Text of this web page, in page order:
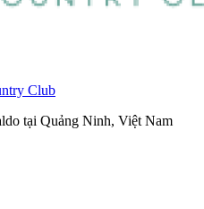
Club
tại Quảng Ninh, Việt Nam